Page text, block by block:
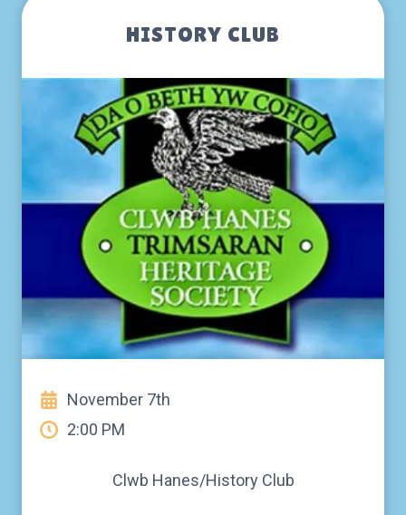
HISTORY CLUB
November 7th
2:00 PM
Clwb Hanes/History Club